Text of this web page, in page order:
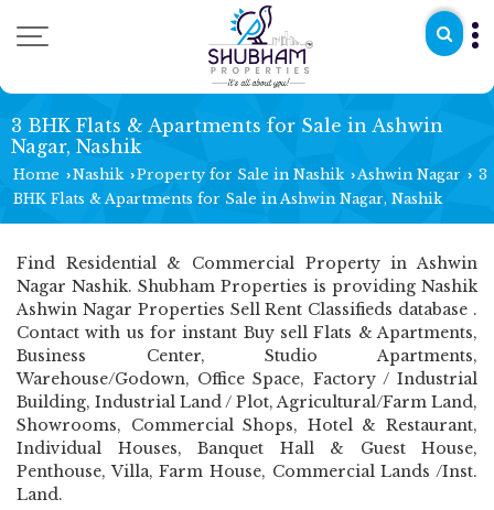
3 BHK Flats & Apartments for Sale in Ashwin
Nagar, Nashik
Home ›Nashik ›Property for Sale in Nashik › Ashwin Nagar › 3
BHK Flats & Apartments for Sale in Ashwin Nagar, Nashik
Find Residential & Commercial Property in Ashwin
Nagar Nashik. Shubham Properties is providing Nashik
Ashwin Nagar Properties Sell Rent Classifieds database .
Contact with us for instant Buy sell Flats & Apartments,
Business Center, Studio Apartments,
Warehouse/Godown, Office Space, Factory / Industrial
Building, Industrial Land / Plot, Agricultural/Farm Land,
Showrooms, Commercial Shops, Hotel & Restaurant,
Individual Houses, Banquet Hall & Guest House,
Penthouse, Villa, Farm House, Commercial Lands /Inst.
Land.